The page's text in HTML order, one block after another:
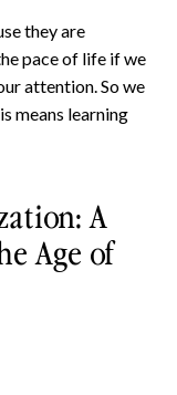
they are
pace of life if we
attention. So we
means learning
A
Age of